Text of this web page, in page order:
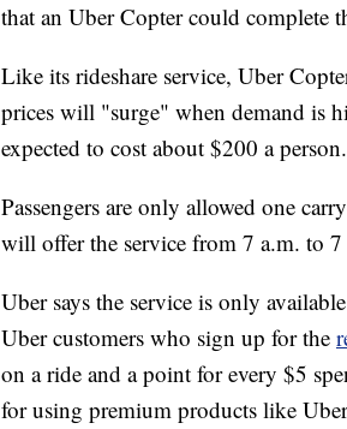
that an Uber Copter could complete
Like its rideshare service, Uber
prices will "surge" when demand is
expected to cost about $200 a person.
Passengers are only allowed one
will offer the service from 7 a.m. to
Uber says the service is only
Uber customers who sign up for the
on a ride and a point for every $5
for using premium products like